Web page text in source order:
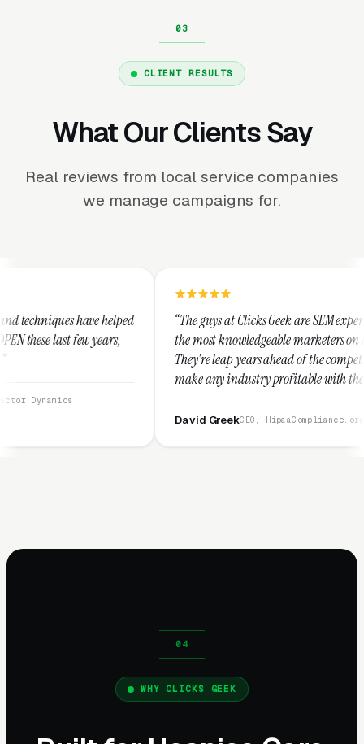
CLIENT RESULTS
What Our Clients Say
Real reviews from local service companies
we manage campaigns for.
“The guys at Clicks Geek are SEM experts and some of
the most knowledgeable marketers on the planet.
They're leap years ahead of the competition and can
make any industry profitable with their techniques.
They are legitimate and honest and I recommend
CEO, HipaaCompliance.org
WHY CLICKS GEEK